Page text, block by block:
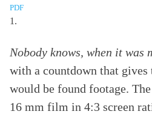
PDF
1.
Nobody knows, when it was
with a countdown that
would be found footage.
16 mm film in 4:3 screen